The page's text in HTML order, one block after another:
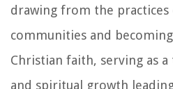
drawing from the
communities and
Christian faith, serving as
and spiritual growth